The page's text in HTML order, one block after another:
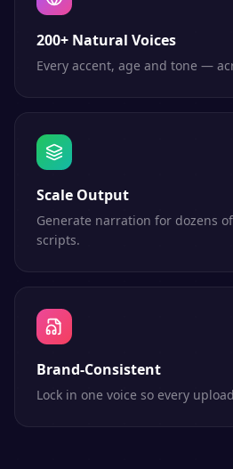
200+ Natural Voices
Every accent, age and tone —
Scale Output
Generate narration for dozens
scripts.
Brand-Consistent
Lock in one voice so every